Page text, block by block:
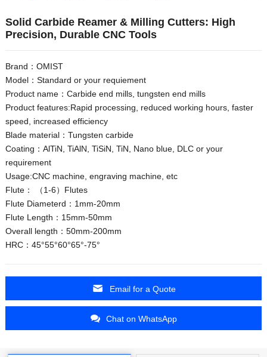
Solid Carbide Reamer & Milling Cutters: High
Precision, Durable CNC Tools
Brand：OMIST
Model：Standard or your requiement
Product name：Carbide end mills, tungsten end mills
Product features:Rapid processing, reduced working hours, faster
speed, increased efficiency
Blade material：Tungsten carbide
Coating：AlTiN, TiAlN, TiSiN, TiN, Nano blue, DLC or your
requirement
Usage:CNC machine, engraving machine, etc
Flute： （1-6）Flutes
Flute Diameterd：1mm-20mm
Flute Length：15mm-50mm
Overall length：50mm-200mm
HRC：45°55°60°65°-75°
Email for a Quote
Chat on WhatsApp